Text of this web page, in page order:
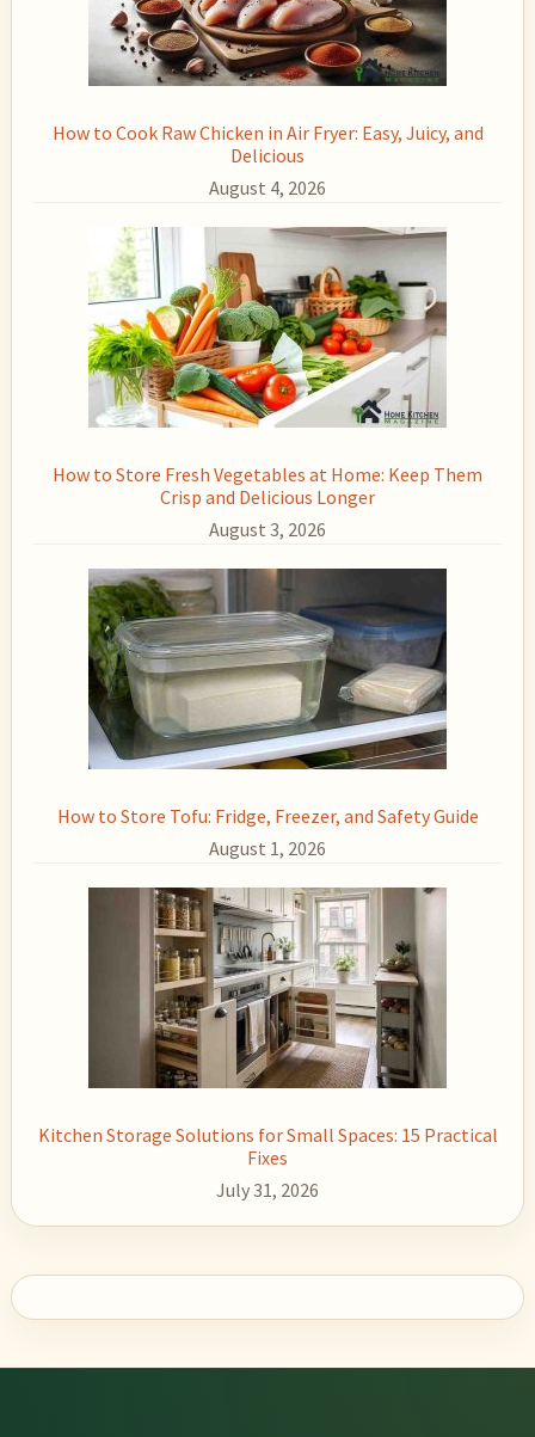
How to Cook Raw Chicken in Air Fryer: Easy, Juicy, and
Delicious
August 4, 2026
How to Store Fresh Vegetables at Home: Keep Them
Crisp and Delicious Longer
August 3, 2026
How to Store Tofu: Fridge, Freezer, and Safety Guide
August 1, 2026
Kitchen Storage Solutions for Small Spaces: 15 Practical
Fixes
July 31, 2026